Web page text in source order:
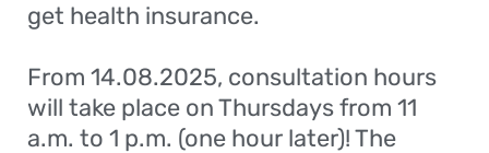
get health insurance.
From 14.08.2025, consultation hours
will take place on Thursdays from 11
a.m. to 1 p.m. (one hour later)! The